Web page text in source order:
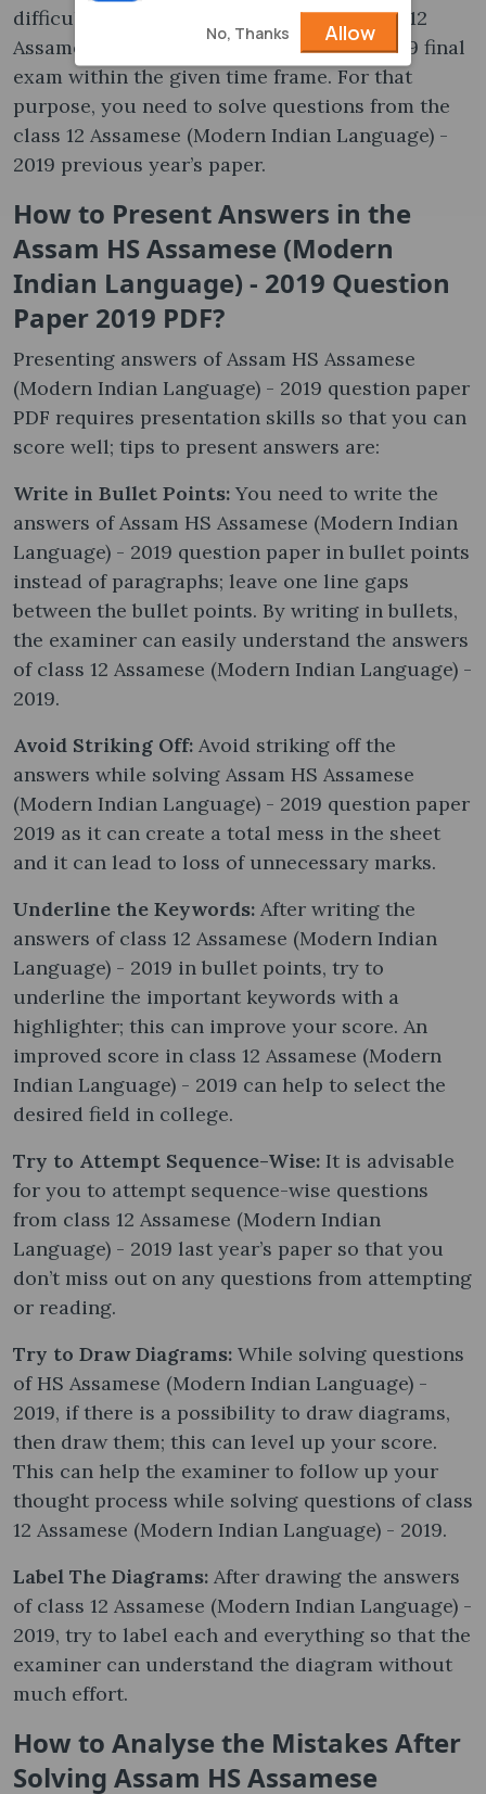
difficult to solve questions from the class 12
Assamese (Modern Indian Language) - 2019 final
exam within the given time frame. For that
purpose, you need to solve questions from the
class 12 Assamese (Modern Indian Language) -
2019 previous year’s paper.
How to Present Answers in the
Assam HS Assamese (Modern
Indian Language) - 2019 Question
Paper 2019 PDF?
Presenting answers of Assam HS Assamese
(Modern Indian Language) - 2019 question paper
PDF requires presentation skills so that you can
score well; tips to present answers are:
Write in Bullet Points: You need to write the
answers of Assam HS Assamese (Modern Indian
Language) - 2019 question paper in bullet points
instead of paragraphs; leave one line gaps
between the bullet points. By writing in bullets,
the examiner can easily understand the answers
of class 12 Assamese (Modern Indian Language) -
2019.
Avoid Striking Off: Avoid striking off the
answers while solving Assam HS Assamese
(Modern Indian Language) - 2019 question paper
2019 as it can create a total mess in the sheet
and it can lead to loss of unnecessary marks.
Underline the Keywords: After writing the
answers of class 12 Assamese (Modern Indian
Language) - 2019 in bullet points, try to
underline the important keywords with a
highlighter; this can improve your score. An
improved score in class 12 Assamese (Modern
Indian Language) - 2019 can help to select the
desired field in college.
Try to Attempt Sequence-Wise: It is advisable
for you to attempt sequence-wise questions
from class 12 Assamese (Modern Indian
Language) - 2019 last year’s paper so that you
don’t miss out on any questions from attempting
or reading.
Try to Draw Diagrams: While solving questions
of HS Assamese (Modern Indian Language) -
2019, if there is a possibility to draw diagrams,
then draw them; this can level up your score.
This can help the examiner to follow up your
thought process while solving questions of class
12 Assamese (Modern Indian Language) - 2019.
Label The Diagrams: After drawing the answers
of class 12 Assamese (Modern Indian Language) -
2019, try to label each and everything so that the
examiner can understand the diagram without
much effort.
How to Analyse the Mistakes After
Solving Assam HS Assamese
No, Thanks Allow